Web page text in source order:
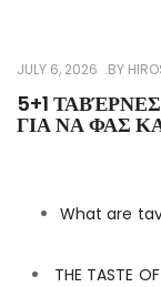
JULY 6, 2026 BY
5+1
ΓΙΑ ΝΑ ΦΑΣ
What are
THE TASTE